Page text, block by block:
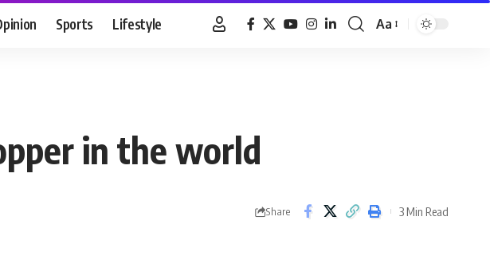
Sports Lifestyle
Font
Aa
in the world
Share 3 Min Read